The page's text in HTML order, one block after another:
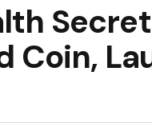
Coin,